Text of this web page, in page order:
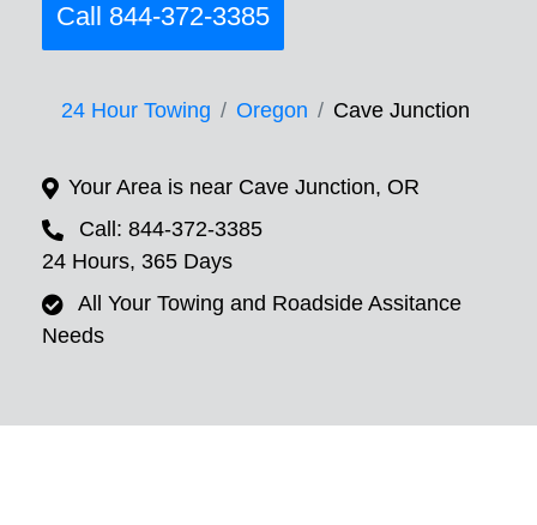
Call 844-372-3385
24 Hour Towing Oregon Cave Junction
Your Area is near Cave Junction, OR
Call: 844-372-3385
24 Hours, 365 Days
All Your Towing and Roadside Assitance
Needs